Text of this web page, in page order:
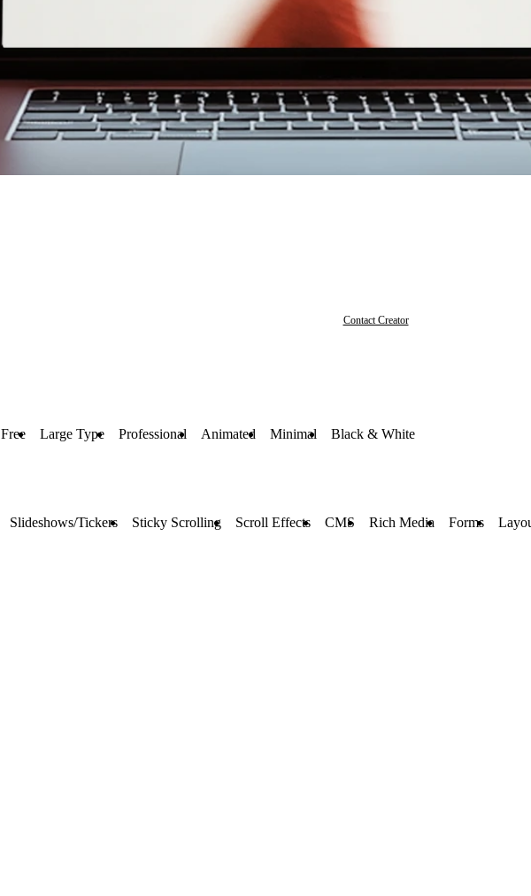
Contact Creator
Free Large Type Professional Animated Minimal Black & White
Slideshows/Tickers Sticky Scrolling Scroll Effects CMS Rich Media Forms